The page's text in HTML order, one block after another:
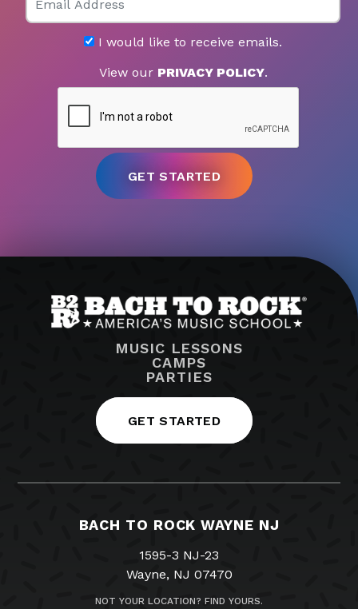
I would like to receive emails.
View our PRIVACY POLICY.
MUSIC LESSONS
CAMPS
PARTIES
GET STARTED
BACH TO ROCK WAYNE NJ
1595-3 NJ-23
Wayne, NJ 07470
NOT YOUR LOCATION? FIND YOURS.